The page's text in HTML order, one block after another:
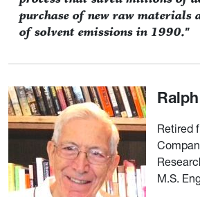
purchase of new raw materials
of solvent emissions in 1990."
Retired
M.S.